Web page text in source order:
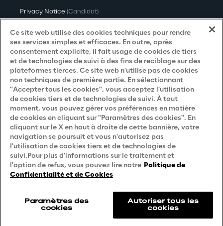
Privacy Notice (Candidat)
Privacy Notice (Client)
Privacy Notice (Fournisseur)
Privacy Notice(Marketing)
Accessibility Statement
Careers
Contacts
Reply © 2026
Ce site web utilise des cookies techniques pour rendre
ses services simples et efficaces. En outre, après
consentement explicite, il fait usage de cookies de tiers
et de technologies de suivi à des fins de reciblage sur des
plateformes tierces. Ce site web n'utilise pas de cookies
non techniques de première partie. En sélectionnant
"Accepter tous les cookies", vous acceptez l'utilisation
de cookies tiers et de technologies de suivi. À tout
moment, vous pouvez gérer vos préférences en matière
de cookies en cliquant sur "Paramètres des cookies". En
cliquant sur le X en haut à droite de cette bannière, votre
navigation se poursuit et vous n'autorisez pas
l'utilisation de cookies tiers et de technologies de
suivi.Pour plus d'informations sur le traitement et
l'option de refus, vous pouvez lire notre Politique de
Confidentialité et de Cookies
Paramètres des
cookies
Autoriser tous les
cookies